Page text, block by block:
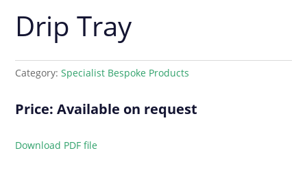
Drip Tray
Category:Specialist Bespoke Products
Price: Available on request
Download PDF file